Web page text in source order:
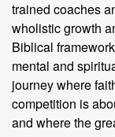
trained coaches
wholistic growth
Biblical
mental and
journey where
competition is
and where the